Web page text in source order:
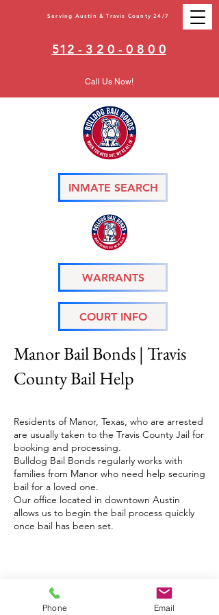
Serving Austin & Travis County 24/7
512 - 3 2 0 - 0 8 0 0
Call Us Now!
INMATE SEARCH
WARRANTS
COURT INFO
Manor Bail Bonds
Manor Bail Bonds | Travis
County Bail Help
Residents of Manor, Texas, who are arrested
are usually taken to the Travis County Jail for
booking and processing.
Bulldog Bail Bonds regularly works with
families from Manor who need help securing
bail for a loved one.
Our office located in downtown Austin
allows us to begin the bail process quickly
once bail has been set.
Phone Email